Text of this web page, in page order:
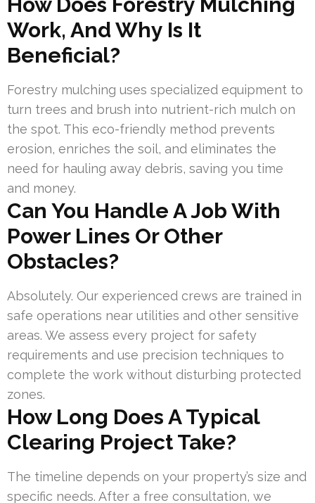
Work, And Why Is It
Beneficial?
Forestry mulching uses specialized equipment to
turn trees and brush into nutrient-rich mulch on
the spot. This eco-friendly method prevents
erosion, enriches the soil, and eliminates the
need for hauling away debris, saving you time
and money.
Can You Handle A Job With
Power Lines Or Other
Obstacles?
Absolutely. Our experienced crews are trained in
safe operations near utilities and other sensitive
areas. We assess every project for safety
requirements and use precision techniques to
complete the work without disturbing protected
zones.
How Long Does A Typical
Clearing Project Take?
The timeline depends on your property’s size and
specific needs. After a free consultation, we